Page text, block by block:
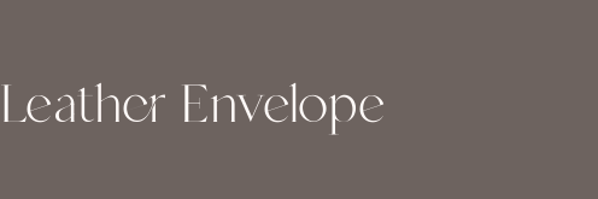
Leather Envelope